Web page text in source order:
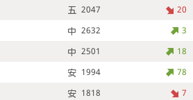
2047
20
2632
3
2501
18
1994
78
1818
7